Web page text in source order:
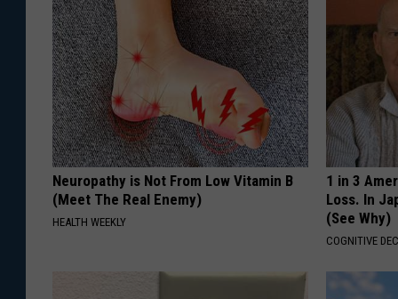
J
s
s
i
c
Neuropathy is Not From Low Vitamin B
(Meet The Real Enemy)
HEALTH WEEKLY
1 in 3
Loss. In
(See Why)
COGNITIVE